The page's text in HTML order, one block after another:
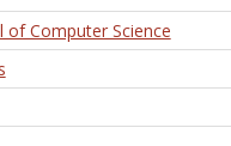
of Computer Science